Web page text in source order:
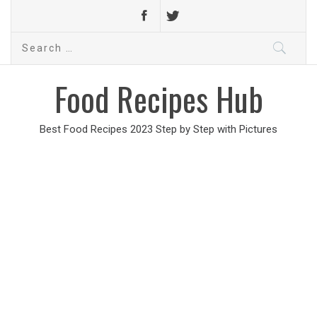
Search
Food Recipes Hub
Best Food Recipes 2023 Step by Step with Pictures